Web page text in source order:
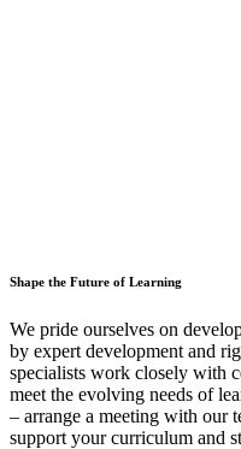
Shape the Future of Learning
We pride ourselves on
by expert development and
specialists work closely with
meet the evolving needs of
– arrange a meeting with our
support your curriculum and